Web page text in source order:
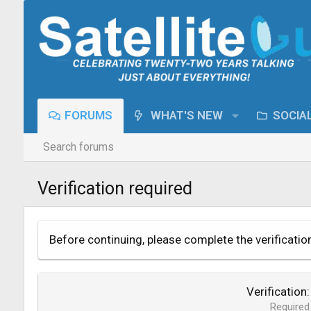
FORUMS WHAT'S NEW
Search forums
Verification required
Before continuing, please complete the
Verification
Required